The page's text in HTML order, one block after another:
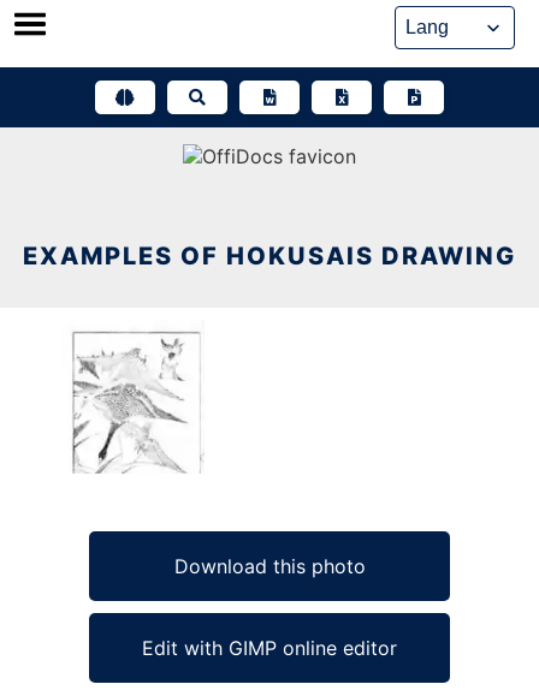
Skip
EXAMPLES OF HOKUSAIS DRAWING
Download this photo
Edit with GIMP online editor